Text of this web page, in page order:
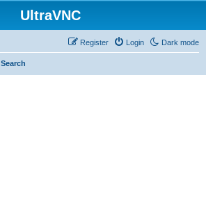
UltraVNC
Dark mode
Login
Register
Search